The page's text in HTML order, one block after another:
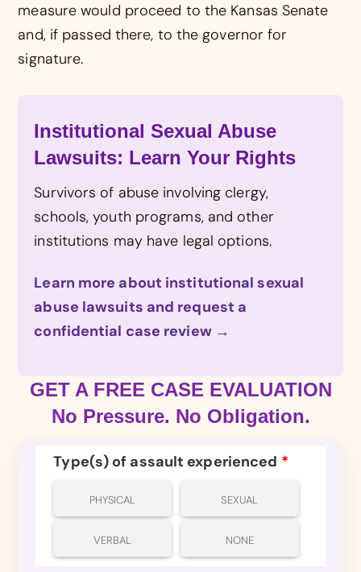
measure would proceed to the Kansas Senate
and, if passed there, to the governor for
signature.
Institutional Sexual Abuse
Lawsuits: Learn Your Rights
Survivors of abuse involving clergy,
schools, youth programs, and other
institutions may have legal options.
Learn more about institutional sexual
abuse lawsuits and request a
confidential case review →
GET A FREE CASE EVALUATION
No Pressure. No Obligation.
Type(s) of assault experienced *
PHYSICAL SEXUAL
VERBAL NONE